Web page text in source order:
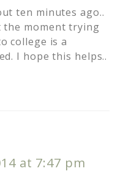
ten minutes ago..
the moment trying
college is a
I hope this helps..
at 7:47 pm